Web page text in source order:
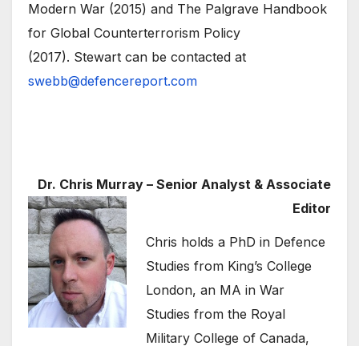
Modern War (2015) and The Palgrave Handbook
for Global Counterterrorism Policy
(2017). Stewart can be contacted at
swebb@defencereport.com
Dr. Chris Murray – Senior Analyst & Associate
Editor
Chris holds a PhD in Defence
Studies from King’s College
London, an MA in War
Studies from the Royal
Military College of Canada,